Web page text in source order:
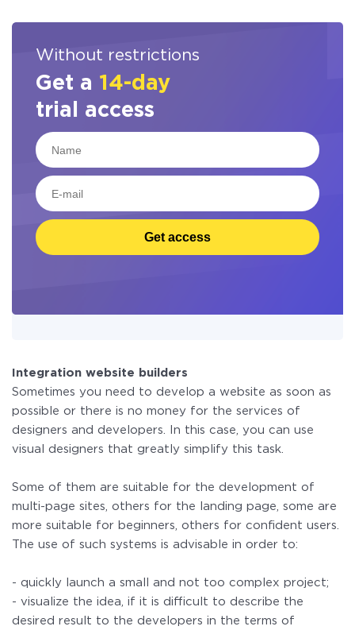
Without restrictions
Get a 14-day
trial access
Get access
Integration website builders
Sometimes you need to develop a website as soon as
possible or there is no money for the services of
designers and developers. In this case, you can use
visual designers that greatly simplify this task.
Some of them are suitable for the development of
multi-page sites, others for the landing page, some are
more suitable for beginners, others for confident users.
The use of such systems is advisable in order to:
- quickly launch a small and not too complex project;
- visualize the idea, if it is difficult to describe the
desired result to the developers in the terms of